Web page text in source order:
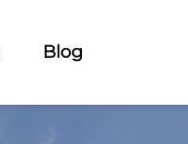
Blog